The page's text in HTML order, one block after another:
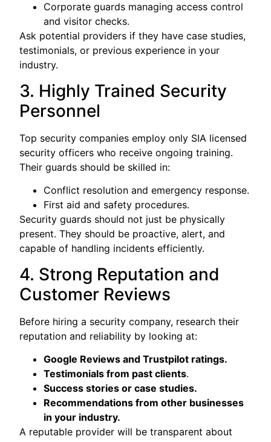
Corporate guards managing access control
and visitor checks.
Ask potential providers if they have case studies,
testimonials, or previous experience in your
industry.
3. Highly Trained Security
Personnel
Top security companies employ only SIA licensed
security officers who receive ongoing training.
Their guards should be skilled in:
Conflict resolution and emergency response.
First aid and safety procedures.
Security guards should not just be physically
present. They should be proactive, alert, and
capable of handling incidents efficiently.
4. Strong Reputation and
Customer Reviews
Before hiring a security company, research their
reputation and reliability by looking at:
Google Reviews and Trustpilot ratings.
Testimonials from past clients.
Success stories or case studies.
Recommendations from other businesses
in your industry.
A reputable provider will be transparent about